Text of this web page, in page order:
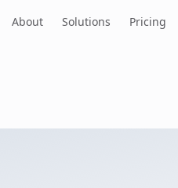
About Solutions Pricing